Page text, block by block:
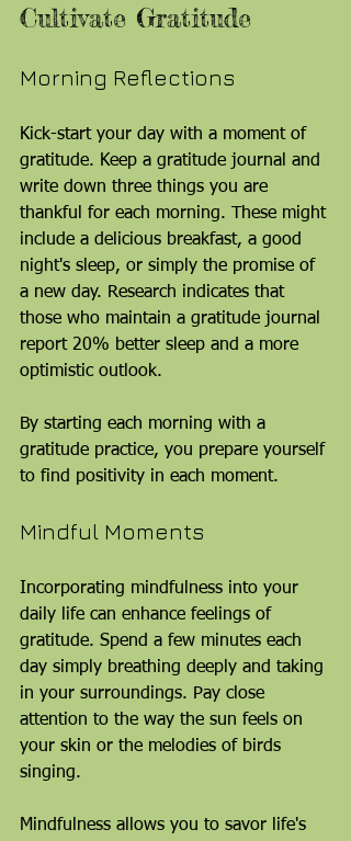
Cultivate Gratitude
Morning Reflections
Kick-start your day with a moment of
gratitude. Keep a gratitude journal and
write down three things you are
thankful for each morning. These might
include a delicious breakfast, a good
night's sleep, or simply the promise of
a new day. Research indicates that
those who maintain a gratitude journal
report 20% better sleep and a more
optimistic outlook.
By starting each morning with a
gratitude practice, you prepare yourself
to find positivity in each moment.
Mindful Moments
Incorporating mindfulness into your
daily life can enhance feelings of
gratitude. Spend a few minutes each
day simply breathing deeply and taking
in your surroundings. Pay close
attention to the way the sun feels on
your skin or the melodies of birds
singing.
Mindfulness allows you to savor life's